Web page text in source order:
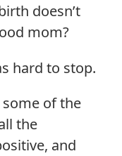
doesn’t
mom?
hard to stop.
of the
the
and